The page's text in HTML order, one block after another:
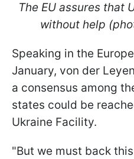
The EU assures that
without help
Speaking in the
January, von der
a consensus among
states could be
Ukraine Facility.
"But we must back